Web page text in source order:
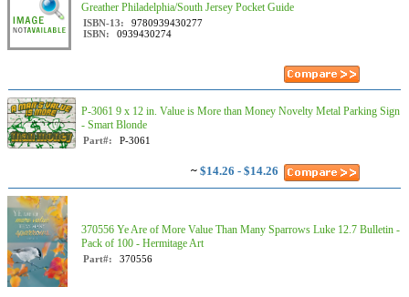
Greather Philadelphia/South Jersey Pocket Guide
ISBN-13:
9780939430277
ISBN:
0939430274
P-3061 9 x 12 in. Value is More than Money Novelty Metal Parking Sign
- Smart Blonde
Part#: P-3061
~ $14.26 - $14.26
370556 Ye Are of More Value Than Many Sparrows Luke 12.7 Bulletin -
Pack of 100 - Hermitage Art
Part#: 370556